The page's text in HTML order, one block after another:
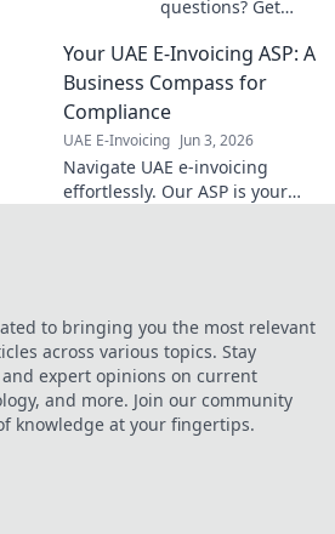
questions? Get
here! Simplify
compliance and
avoid penalties.
guide to UAE e-
invoicing.
Your UAE E-Invoicing ASP: A
Business Compass for
Compliance
UAE E-Invoicing Jun 3, 2026
Navigate UAE e-invoicing
effortlessly. Our ASP is your
to bringing you the most relevant
across various topics. Stay
expert opinions on current
and more. Join our community
knowledge at your fingertips.